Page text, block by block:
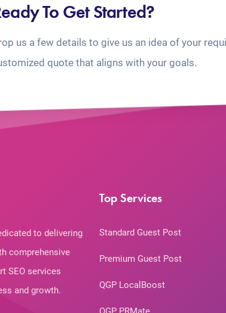
To Get Started?
us a few details to give us an idea of your
quote that aligns with your goals.
to delivering
comprehensive
SEO services
and growth.
Top Services
Standard Guest Post
Premium Guest Post
QGP LocalBoost